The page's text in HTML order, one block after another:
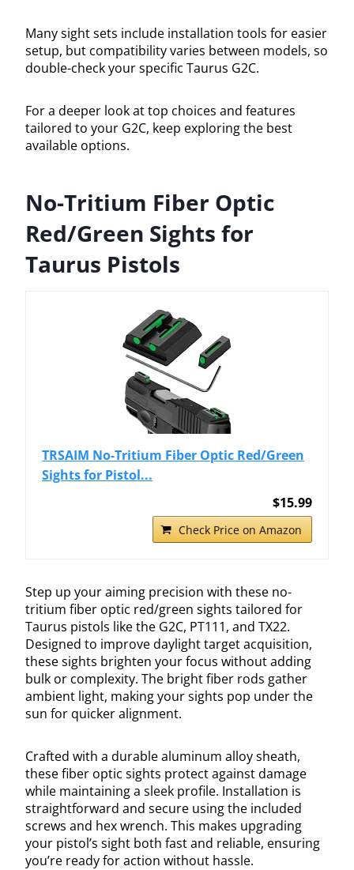
Many sight sets include installation tools for easier
setup, but compatibility varies between models, so
double-check your specific Taurus G2C.
For a deeper look at top choices and features
tailored to your G2C, keep exploring the best
available options.
No-Tritium Fiber Optic
Red/Green Sights for
Taurus Pistols
TRSAIM No-Tritium Fiber Optic Red/Green
Sights for Pistol...
$15.99
Check Price on Amazon
Step up your aiming precision with these no-
tritium fiber optic red/green sights tailored for
Taurus pistols like the G2C, PT111, and TX22.
Designed to improve daylight target acquisition,
these sights brighten your focus without adding
bulk or complexity. The bright fiber rods gather
ambient light, making your sights pop under the
sun for quicker alignment.
Crafted with a durable aluminum alloy sheath,
these fiber optic sights protect against damage
while maintaining a sleek profile. Installation is
straightforward and secure using the included
screws and hex wrench. This makes upgrading
your pistol’s sight both fast and reliable, ensuring
you’re ready for action without hassle.